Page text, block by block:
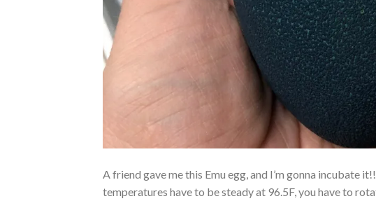
A friend gave me this Emu egg, and I’m gonna incubate
temperatures have to be steady at 96.5F, you have to